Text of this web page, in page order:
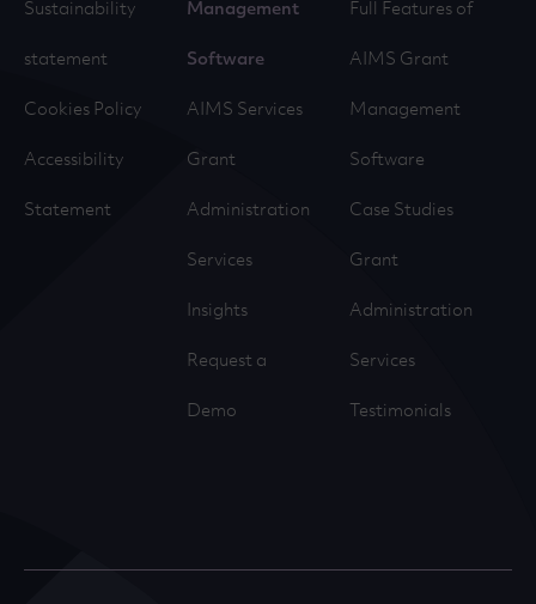
Full Features of
AIMS Grant
Management
Software
Case Studies
Grant
Administration
Services
Testimonials
Management
Software
AIMS Services
Grant
Administration
Services
Insights
Request a
Demo
Sustainability
statement
Cookies Policy
Accessibility
Statement